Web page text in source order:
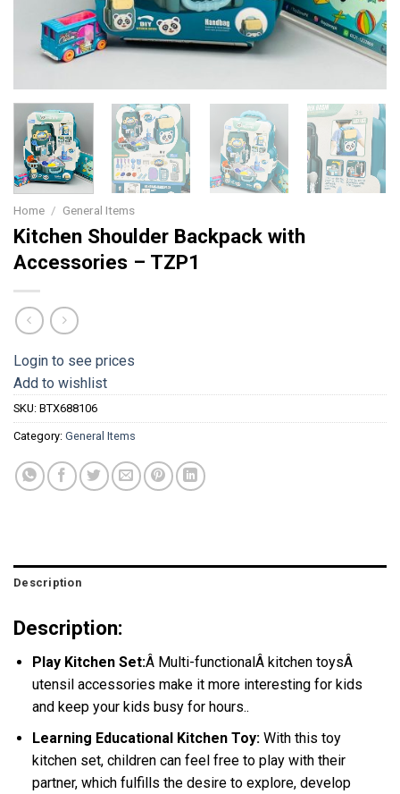
Home / General Items
Kitchen Shoulder Backpack with
Accessories – TZP1
Login to see prices
Add to wishlist
SKU: BTX688106
Category: General Items
Description
Description:
Play Kitchen Set:Â Multi-functionalÂ kitchen toysÂ
utensil accessories make it more interesting for kids
and keep your kids busy for hours..
Learning Educational Kitchen Toy:With this toy
kitchen set, children can feel free to play with their
partner, which fulfills the desire to explore, develop